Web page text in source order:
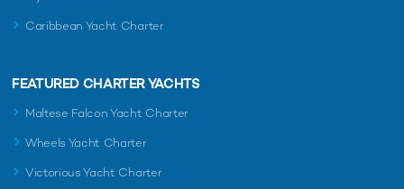
Caribbean Yacht Charter
FEATURED CHARTER YACHTS
Maltese Falcon Yacht Charter
Wheels Yacht Charter
Victorious Yacht Charter